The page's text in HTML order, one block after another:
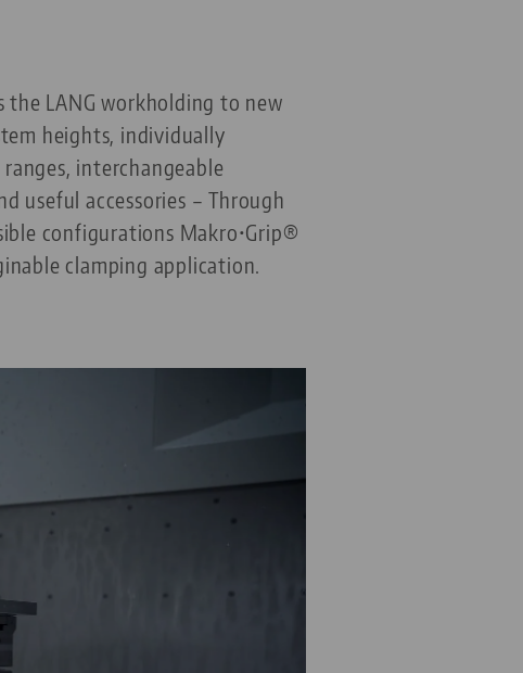
the LANG workholding to new
heights, individually
interchangeable
useful accessories – Through
configurations Makro•Grip®
clamping application.